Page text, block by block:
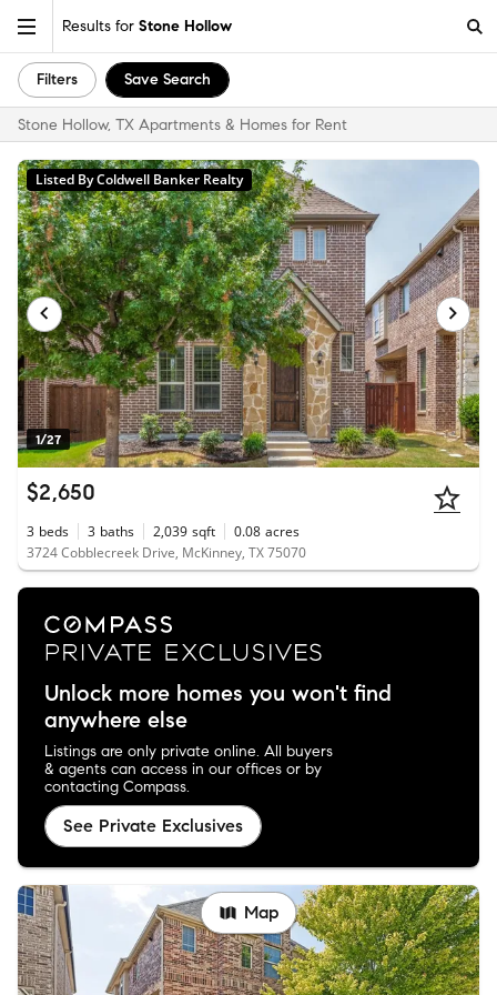
Results for Stone Hollow
Filters Save Search
Stone Hollow, TX Apartments & Homes for Rent
1/27
Listed By Coldwell Banker Realty
$2,650
3 beds 3 baths 2,039 sqft 0.08 acres
3724 Cobblecreek Drive, McKinney, TX 75070
Unlock more homes you won't find
anywhere else
Listings are only private online. All buyers
& agents can access in our offices or by
contacting Compass.
See Private Exclusives
Map